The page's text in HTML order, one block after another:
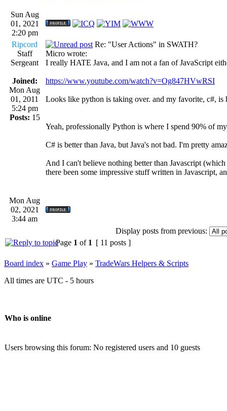
Sun Aug
01, 2021
2:20 pm
Ripcord
Staff
Sergeant
Joined:
Mon Aug
01, 2011
5:24 pm
Posts: 15
Re: "User Actions" in SWATH?
Micro wrote:
I really HATE Java, and I am not a fan of JavaScript
https://www.youtube.com/watch?v=Og847HVwRSI
Looks like python is taking over. and my favorite, c#, is
Yeah, professionally Python is where I spend 90% of
C# is better than Java, but Java's not bad. I'm pretty
And I can't believe nothing better than Javascript
there been some impressive stuff written in Javascript,
Mon Aug
02, 2021
3:44 am
Display posts from previous:
Page 1 of 1 [ 11 posts ]
Board index » Game Play » TradeWars Helpers & Scripts
All times are UTC - 5 hours
Who is online
Users browsing this forum: No registered users and 10 guests